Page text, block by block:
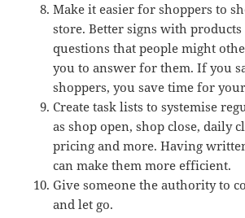
Make it easier for shoppers to
store. Better signs with products
questions that people might
you to answer for them. If you
shoppers, you save time for
Create task lists to systemise
as shop open, shop close, daily
pricing and more. Having
can make them more efficient.
Give someone the authority to
and let go.